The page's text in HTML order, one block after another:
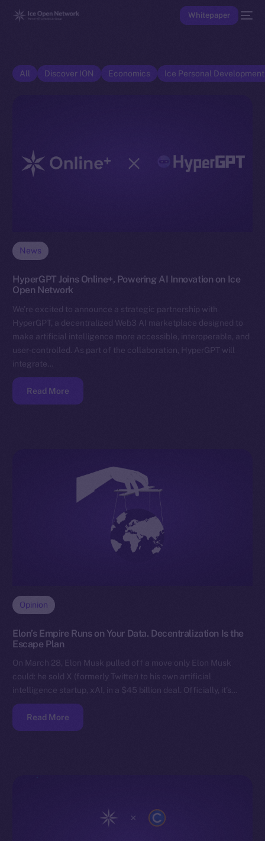
Whitepaper
All Discover ION Economics Ice Personal
News
HyperGPT Joins Online+, Powering AI Innovation on Ice
Open Network
We’re excited to announce a strategic partnership with
HyperGPT, a decentralized Web3 AI marketplace designed to
make artificial intelligence more accessible, interoperable, and
user-controlled. As part of the collaboration, HyperGPT will
integrate…
Read More
Opinion
Elon’s Empire Runs on Your Data. Decentralization Is the
Escape Plan
On March 28, Elon Musk pulled off a move only Elon Musk
could: he sold X (formerly Twitter) to his own artificial
intelligence startup, xAI, in a $45 billion deal. Officially, it’s…
Read More